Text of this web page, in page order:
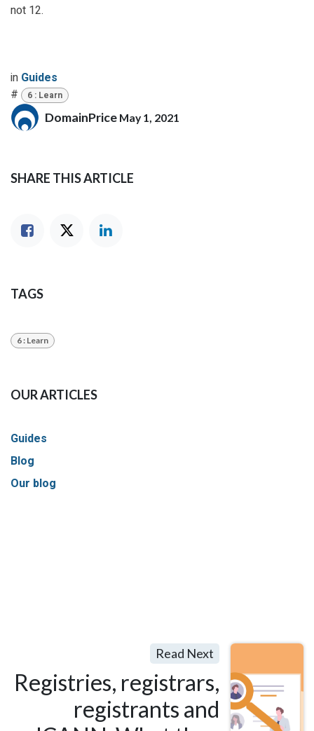
not 12.
in Guides
#
6 : Learn
DomainPrice May 1, 2021
SHARE THIS ARTICLE
TAGS
6 : Learn
OUR ARTICLES
Guides
Blog
Our blog
Read Next
Registries, registrars,
registrants and